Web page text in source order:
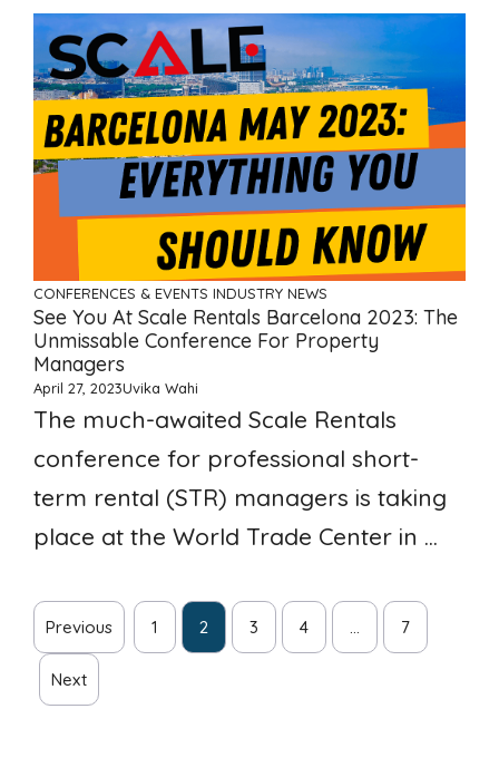
CONFERENCES & EVENTS INDUSTRY NEWS
See You At Scale Rentals Barcelona 2023: The
Unmissable Conference For Property
Managers
April 27, 2023Uvika Wahi
The much-awaited Scale Rentals
conference for professional short-
term rental (STR) managers is taking
place at the World Trade Center in ...
Previous 1 2 3 4 … 7
Next